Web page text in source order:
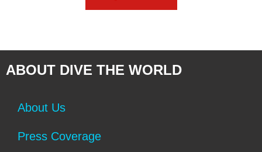
ABOUT DIVE THE WORLD
About Us
Press Coverage